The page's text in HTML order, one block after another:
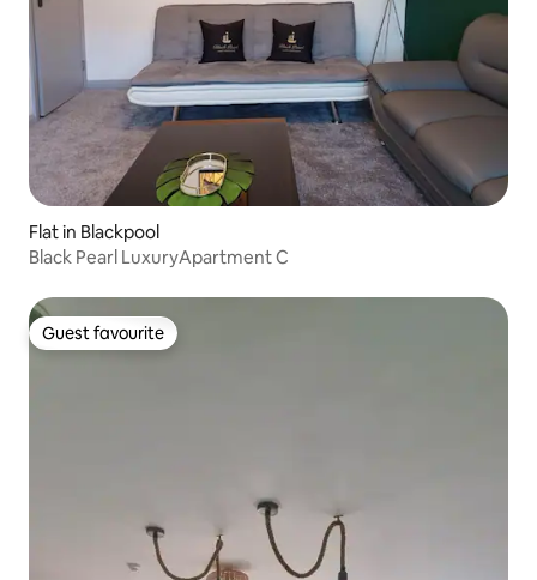
Flat in Blackpool
Black Pearl LuxuryApartment C
Guest favourite
Guest favourite